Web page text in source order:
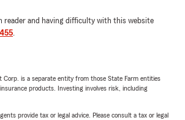
reader and having difficulty with this website
.
Corp. is a separate entity from those State Farm entities
products. Investing involves risk, including
provide tax or legal advice. Please consult a tax or legal